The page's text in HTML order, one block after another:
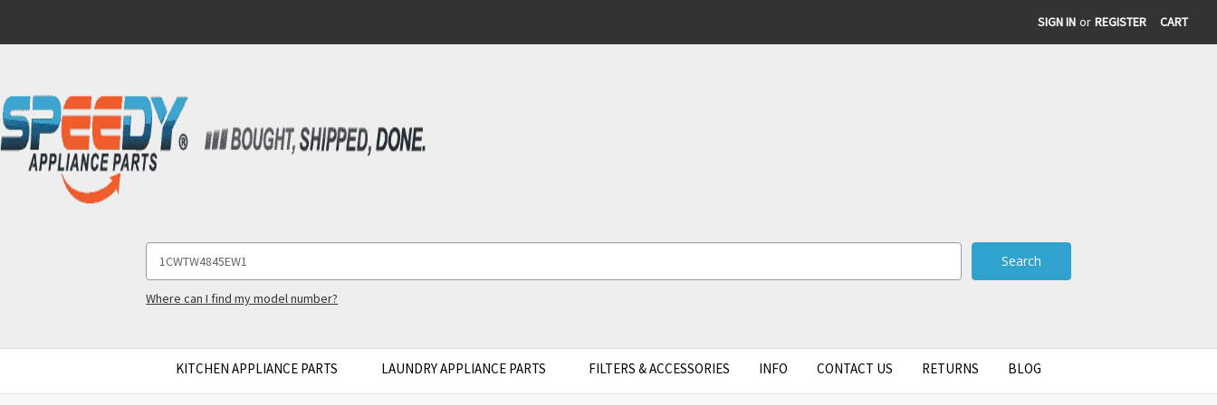
SIGN IN or REGISTER CART
Keyword:
Where can I find my model number?
KITCHEN APPLIANCE PARTS LAUNDRY APPLIANCE PARTS FILTERS & ACCESSORIES INFO CONTACT US RETURNS BLOG